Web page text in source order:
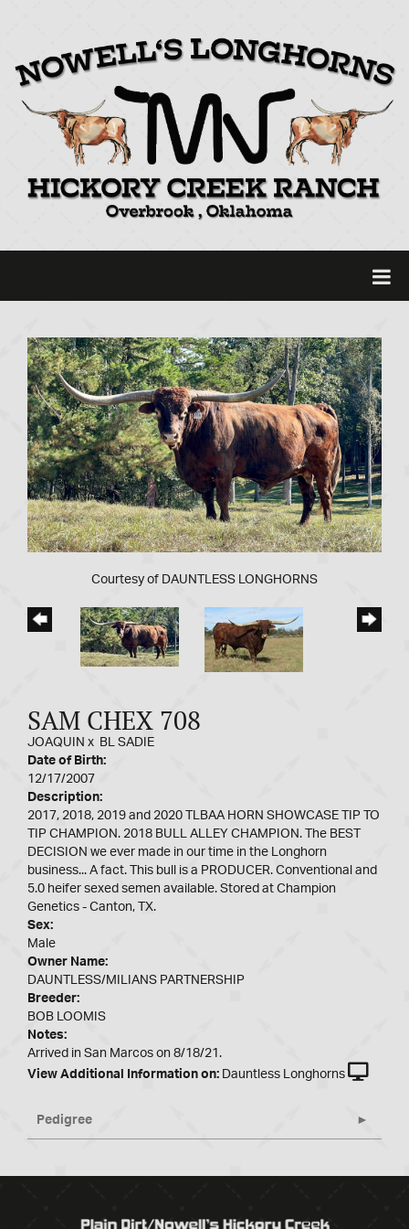
Courtesy of DAUNTLESS LONGHORNS
SAM CHEX 708
JOAQUIN x BL SADIE
Date of Birth:
12/17/2007
Description:
2017, 2018, 2019 and 2020 TLBAA HORN SHOWCASE TIP TO
TIP CHAMPION. 2018 BULL ALLEY CHAMPION. The BEST
DECISION we ever made in our time in the Longhorn
business... A fact. This bull is a PRODUCER. Conventional and
5.0 heifer sexed semen available. Stored at Champion
Genetics - Canton, TX.
Sex:
Male
Owner Name:
DAUNTLESS/MILIANS PARTNERSHIP
Breeder:
BOB LOOMIS
Notes:
Arrived in San Marcos on 8/18/21.
View Additional Information on: Dauntless Longhorns
Pedigree